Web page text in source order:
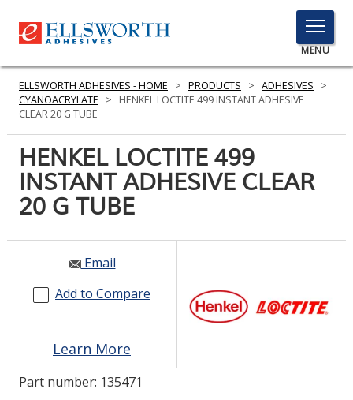
TOGGLE
MENU
MENU
Click
to
PRODUCTS
SERVICES
INDUSTRIES
RESOURCES
GET IN TOUCH
ELLSWORTH ADHESIVES - HOME > PRODUCTS > ADHESIVES
>
CYANOACRYLATE
>
HENKEL LOCTITE 499 INSTANT ADHESIVE
CLEAR 20 G TUBE
HENKEL LOCTITE 499
INSTANT ADHESIVE CLEAR
20 G TUBE
Email
Add to Compare
Learn More
Part number: 135471